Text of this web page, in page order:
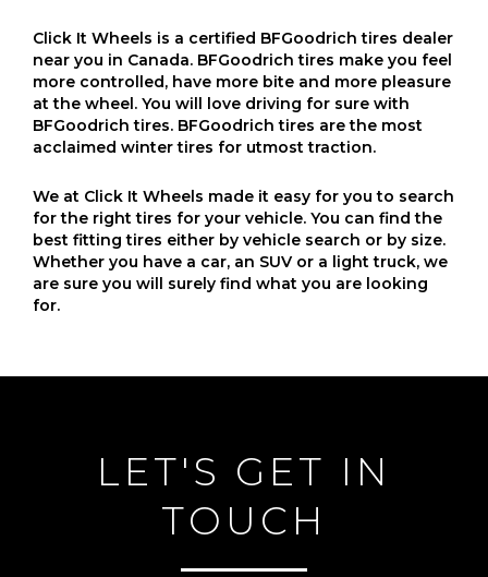
Click It Wheels is a certified BFGoodrich tires dealer
near you in Canada. BFGoodrich tires make you feel
more controlled, have more bite and more pleasure
at the wheel. You will love driving for sure with
BFGoodrich tires. BFGoodrich tires are the most
acclaimed winter tires for utmost traction.
We at Click It Wheels made it easy for you to search
for the right tires for your vehicle. You can find the
best fitting tires either by vehicle search or by size.
Whether you have a car, an SUV or a light truck, we
are sure you will surely find what you are looking
for.
LET'S GET IN
TOUCH